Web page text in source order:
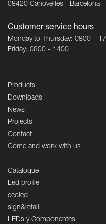
08420 Canovelles - Barcelona -
Customer service hours
Monday to Thursday: 0800 –
Friday: 0800 - 1400
Products
Downloads
News
Projects
Contact
Come and work with us
Catalogue
Led profile
ecoled
sign&retail
LEDs y Componentes